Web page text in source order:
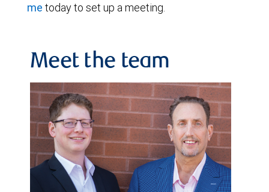
me today to set up a meeting.
Meet the team